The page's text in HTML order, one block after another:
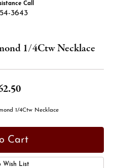
Call
3643
1/4Ctw Necklace
1/4Ctw Necklace
Cart
Wish List